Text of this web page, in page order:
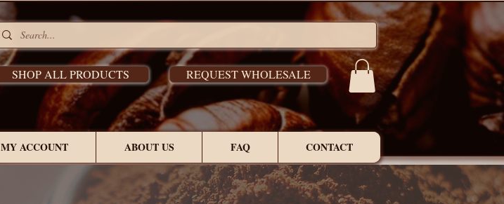
SHOP ALL PRODUCTS REQUEST WHOLESALE
MY ACCOUNT ABOUT US FAQ CONTACT